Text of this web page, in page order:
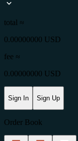
total ≈
0.00000000 USD
fee ≈
0.00000000 USD
Sign In Sign Up
Order Book